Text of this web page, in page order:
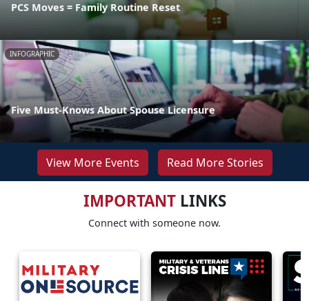
PCS Moves = Family Routine Reset
INFOGRAPHIC
Five Must-Knows About Spouse Licensure
View More Events Read More Stories
IMPORTANTLINKS
Connect with someone now.